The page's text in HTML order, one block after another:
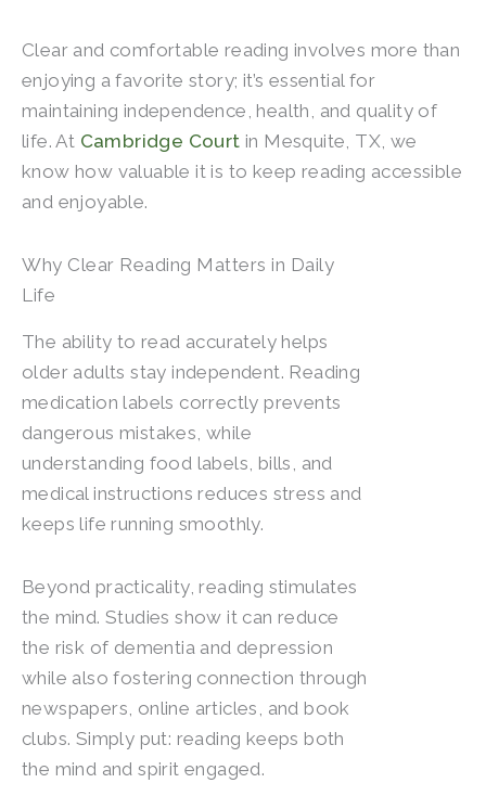
Clear and comfortable reading involves more than
enjoying a favorite story; it’s essential for
maintaining independence, health, and quality of
life. At Cambridge Court in Mesquite, TX, we
know how valuable it is to keep reading accessible
and enjoyable.
Why Clear Reading Matters in Daily
Life
The ability to read accurately helps
older adults stay independent. Reading
medication labels correctly prevents
dangerous mistakes, while
understanding food labels, bills, and
medical instructions reduces stress and
keeps life running smoothly.
Beyond practicality, reading stimulates
the mind. Studies show it can reduce
the risk of dementia and depression
while also fostering connection through
newspapers, online articles, and book
clubs. Simply put: reading keeps both
the mind and spirit engaged.